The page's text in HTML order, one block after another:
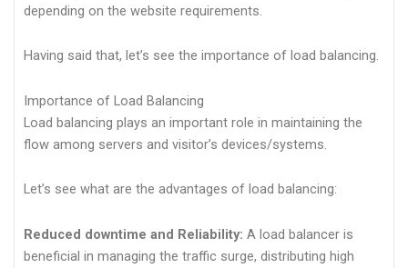
depending on the website requirements.
Having said that, let’s see the importance of load balancing.
Importance of Load Balancing
Load balancing plays an important role in maintaining the
flow among servers and visitor’s devices/systems.
Let’s see what are the advantages of load balancing:
Reduced downtime and Reliability: A load balancer is
beneficial in managing the traffic surge, distributing high